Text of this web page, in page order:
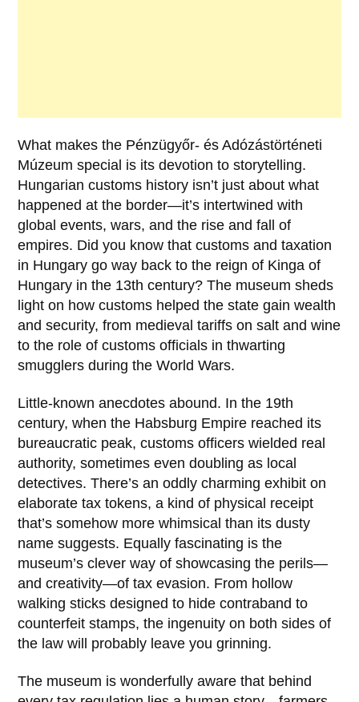
What makes the Pénzügyőr- és Adózástörténeti
Múzeum special is its devotion to storytelling.
Hungarian customs history isn’t just about what
happened at the border—it’s intertwined with
global events, wars, and the rise and fall of
empires. Did you know that customs and taxation
in Hungary go way back to the reign of Kinga of
Hungary in the 13th century? The museum sheds
light on how customs helped the state gain wealth
and security, from medieval tariffs on salt and wine
to the role of customs officials in thwarting
smugglers during theWorld Wars.
Little-known anecdotes abound. In the 19th
century, when the Habsburg Empire reached its
bureaucratic peak, customs officers wielded real
authority, sometimes even doubling as local
detectives. There’s an oddly charming exhibit on
elaborate tax tokens, a kind of physical receipt
that’s somehow more whimsical than its dusty
name suggests. Equally fascinating is the
museum’s clever way of showcasing the perils—
and creativity—of tax evasion. From hollow
walking sticks designed to hide contraband to
counterfeit stamps, the ingenuity on both sides of
the law will probably leave you grinning.
The museum is wonderfully aware that behind